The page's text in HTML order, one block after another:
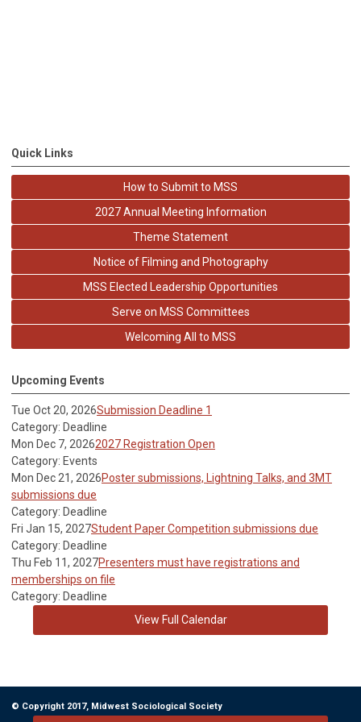
Quick Links
How to Submit to MSS
2027 Annual Meeting Information
Theme Statement
Notice of Filming and Photography
MSS Elected Leadership Opportunities
Serve on MSS Committees
Welcoming All to MSS
Upcoming Events
Tue Oct 20, 2026Submission Deadline 1
Category: Deadline
Mon Dec 7, 20262027 Registration Open
Category: Events
Mon Dec 21, 2026Poster submissions, Lightning Talks, and 3MT
submissions due
Category: Deadline
Fri Jan 15, 2027Student Paper Competition submissions due
Category: Deadline
Thu Feb 11, 2027Presenters must have registrations and
memberships on file
Category: Deadline
View Full Calendar
© Copyright 2017, Midwest Sociological Society